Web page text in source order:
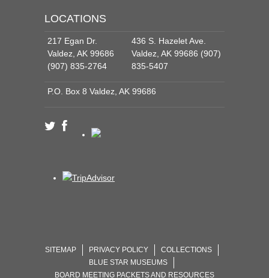
LOCATIONS
217 Egan Dr.
Valdez, AK 99686
(907) 835-2764
436 S. Hazelet Ave.
Valdez, AK 99686 (907)
835-5407
P.O. Box 8 Valdez, AK 99686
SITEMAP PRIVACY POLICY
COLLECTIONS
BLUE STAR MUSEUMS
BOARD MEETING PACKETS AND RESOURCES